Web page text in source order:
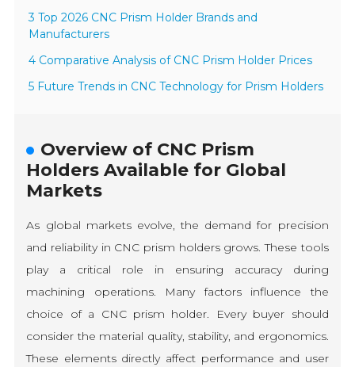
3 Top 2026 CNC Prism Holder Brands and
Manufacturers
4 Comparative Analysis of CNC Prism Holder Prices
5 Future Trends in CNC Technology for Prism Holders
Overview of CNC Prism
Holders Available for Global
Markets
As global markets evolve, the demand for precision
and reliability in CNC prism holders grows. These tools
play a critical role in ensuring accuracy during
machining operations. Many factors influence the
choice of a CNC prism holder. Every buyer should
consider the material quality, stability, and ergonomics.
These elements directly affect performance and user